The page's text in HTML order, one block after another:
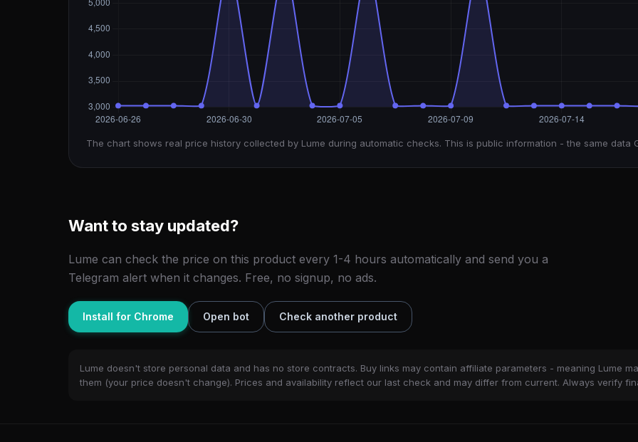
The chart shows real price history collected by Lume during automatic checks. This is public information - the same data
Want to stay updated?
Lume can check the price on this product every 1-4 hours automatically and send you a
Telegram alert when it changes. Free, no signup, no ads.
Install for Chrome Open bot Check another product
Lume doesn't store personal data and has no store contracts. Buy links may contain affiliate parameters - meaning Lume
them (your price doesn't change). Prices and availability reflect our last check and may differ from current. Always verify